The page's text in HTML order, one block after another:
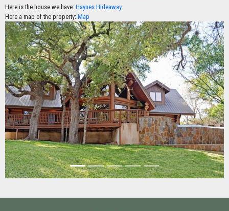
Here is the house we have: Haynes Hideaway
Here a map of the property: Map
Previous Next